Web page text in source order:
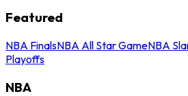
Featured
NBA FinalsNBA All Star GameNBA
Playoffs
NBA